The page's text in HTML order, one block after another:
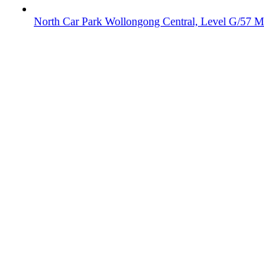
North Car Park Wollongong Central, Level G/57